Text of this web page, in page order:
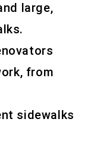
large,
from
sidewalks